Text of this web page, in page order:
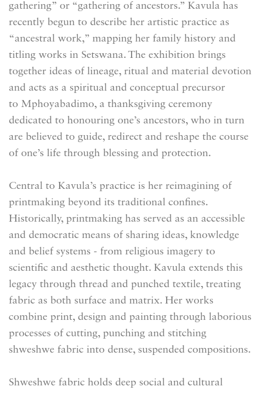
gathering” or “gathering of ancestors.” Kavula has
recently begun to describe her artistic practice as
“ancestral work,” mapping her family history and
titling works in Setswana. The exhibition brings
together ideas of lineage, ritual and material devotion
and acts as a spiritual and conceptual precursor
to Mphoyabadimo, a thanksgiving ceremony
dedicated to honouring one’s ancestors, who in turn
are believed to guide, redirect and reshape the course
of one’s life through blessing and protection.
Central to Kavula’s practice is her reimagining of
printmaking beyond its traditional confines.
Historically, printmaking has served as an accessible
and democratic means of sharing ideas, knowledge
and belief systems - from religious imagery to
scientific and aesthetic thought. Kavula extends this
legacy through thread and punched textile, treating
fabric as both surface and matrix. Her works
combine print, design and painting through laborious
processes of cutting, punching and stitching
shweshwe fabric into dense, suspended compositions.
Shweshwe fabric holds deep social and cultural